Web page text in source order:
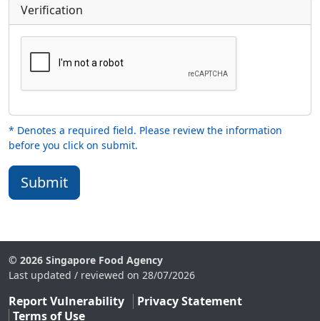
Verification
* Denotes a required field. Please review the information
before you click on submit.
Submit
© 2026 Singapore Food Agency
Last updated / reviewed on 28/07/2026
Report Vulnerability
Privacy Statement
Terms of Use